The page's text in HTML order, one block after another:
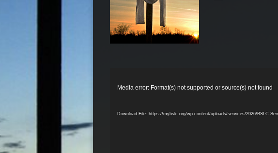
Player
Media error: Format(s) not supported or source(s) not found
Download File: https://mybslc.org/wp-content/uploads/services/2026/BSLC-